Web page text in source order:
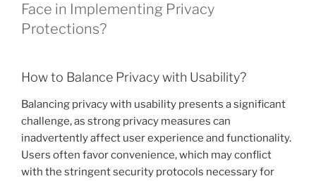
Face in Implementing Privacy
Protections?
How to Balance Privacy with Usability?
Balancing privacy with usability presents a significant
challenge, as strong privacy measures can
inadvertently affect user experience and functionality.
Users often favor convenience, which may conflict
with the stringent security protocols necessary for